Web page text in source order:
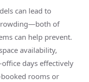
can lead to
of
can help prevent.
availability,
days effectively
rooms or